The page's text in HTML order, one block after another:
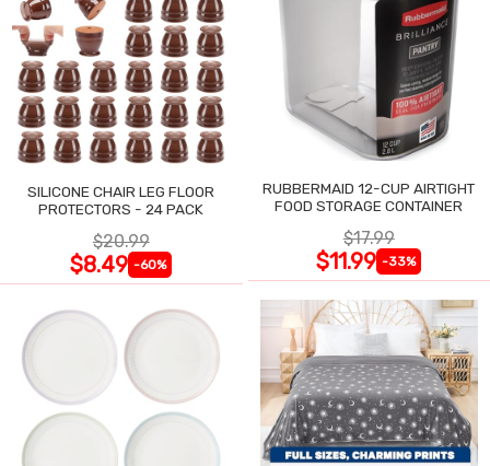
SILICONE CHAIR LEG FLOOR
PROTECTORS - 24 PACK
$20.99
$8.49 -60%
RUBBERMAID 12-CUP AIRTIGHT
FOOD STORAGE CONTAINER
$17.99
$11.99 -33%